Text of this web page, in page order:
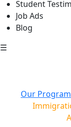
Student
Job Ads
Blog
☰
Our